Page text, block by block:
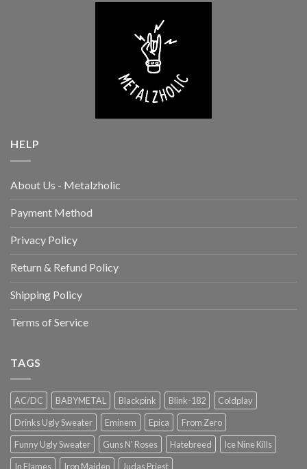
HELP
About Us - Metalzholic
Payment Method
Privacy Policy
Return & Refund Policy
Shipping Policy
Terms of Service
TAGS
AC/DC BABYMETAL Blackpink Blink-182
Coldplay
Drinks Ugly Sweater
Eminem Epica
From Zero
Funny Ugly Sweater
Guns N' Roses Hatebreed
Ice Nine Kills
In Flames
Iron Maiden Judas Priest